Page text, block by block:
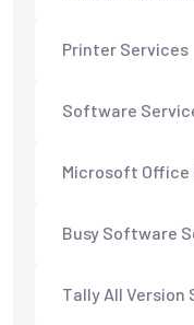
Printer Services
Software
Microsoft Office
Busy Software
Tally All